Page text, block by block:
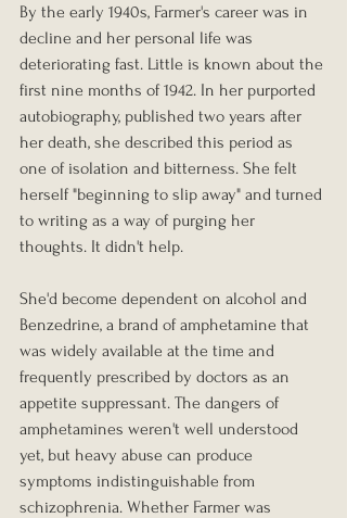
By the early 1940s, Farmer's career was in
decline and her personal life was
deteriorating fast. Little is known about the
first nine months of 1942. In her purported
autobiography, published two years after
her death, she described this period as
one of isolation and bitterness. She felt
herself "beginning to slip away" and turned
to writing as a way of purging her
thoughts. It didn't help.
She'd become dependent on alcohol and
Benzedrine, a brand of amphetamine that
was widely available at the time and
frequently prescribed by doctors as an
appetite suppressant. The dangers of
amphetamines weren't well understood
yet, but heavy abuse can produce
symptoms indistinguishable from
schizophrenia. Whether Farmer was